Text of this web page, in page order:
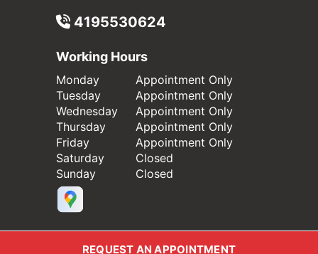
4195530624
Working Hours
Monday
Tuesday
Wednesday
Thursday
Friday
Saturday
Sunday
Appointment Only
Appointment Only
Appointment Only
Appointment Only
Appointment Only
Closed
Closed
REQUEST AN APPOINTMENT